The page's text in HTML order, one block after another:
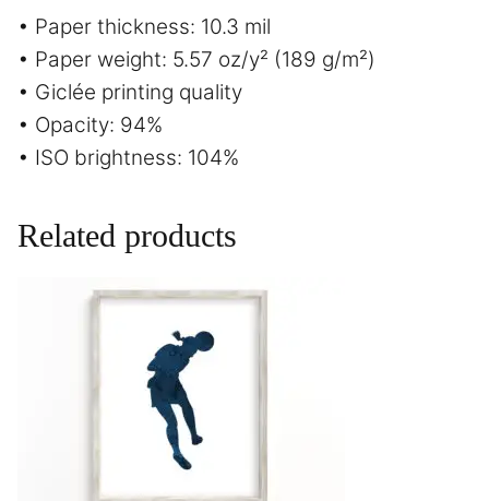
• Paper thickness: 10.3 mil
• Paper weight: 5.57 oz/y² (189 g/m²)
• Giclée printing quality
• Opacity: 94%
• ISO brightness: 104%
Related products